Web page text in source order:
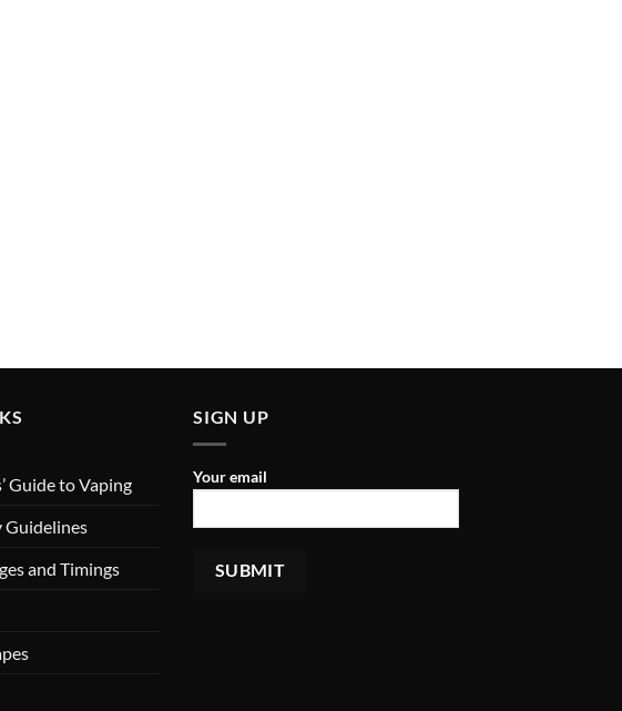
Guide to Vaping
Guidelines
and Timings
SIGN UP
Your email